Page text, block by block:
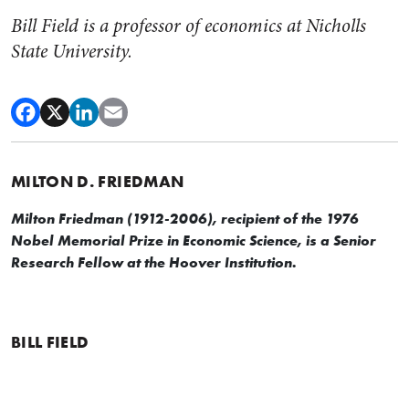
Bill Field is a professor of economics at Nicholls
State University.
MILTON D. FRIEDMAN
Milton Friedman (1912-2006), recipient of the 1976
Nobel Memorial Prize in Economic Science, is a Senior
Research Fellow at the Hoover Institution.
BILL FIELD